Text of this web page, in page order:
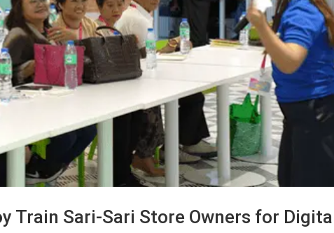
Train Sari-Sari Store Owners for